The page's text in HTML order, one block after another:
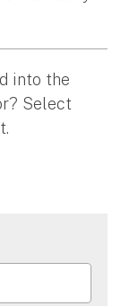
into the
Select